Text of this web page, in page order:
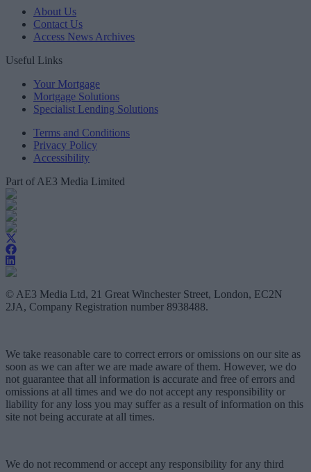
About Us
Contact Us
Access News Archives
Useful Links
Your Mortgage
Mortgage Solutions
Specialist Lending Solutions
Terms and Conditions
Privacy Policy
Accessibility
Part of AE3 Media Limited
© AE3 Media Ltd, 21 Great Winchester Street, London, EC2N
2JA, Company Registration number 8938488.
We take reasonable care to correct errors or omissions on our site as
soon as we can after we are made aware of them. However, we do
not guarantee that all information is accurate and free of errors and
omissions at all times and we do not accept any responsibility or
liability for any loss you may suffer as a result of information on this
site not being accurate at all times.
We do not recommend or accept any responsibility for any third